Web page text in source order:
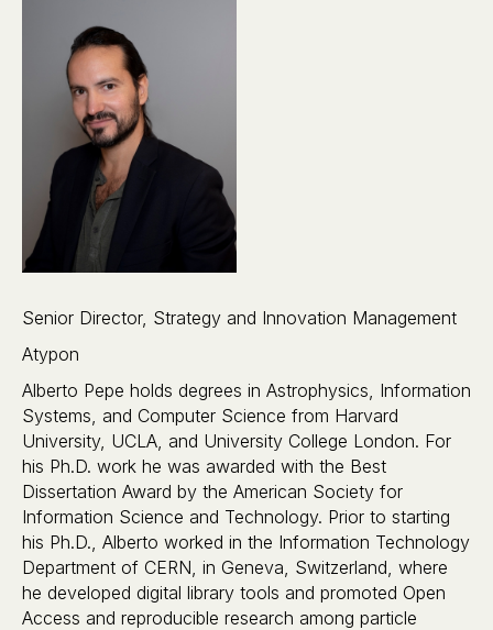
Senior Director, Strategy and Innovation Management
Atypon
Alberto Pepe holds degrees in Astrophysics, Information
Systems, and Computer Science from Harvard
University, UCLA, and University College London. For
his Ph.D. work he was awarded with the Best
Dissertation Award by the American Society for
Information Science and Technology. Prior to starting
his Ph.D., Alberto worked in the Information Technology
Department of CERN, in Geneva, Switzerland, where
he developed digital library tools and promoted Open
Access and reproducible research among particle